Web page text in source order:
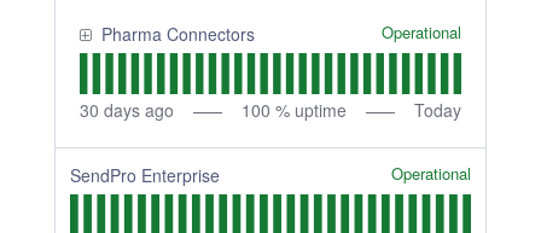
Pharma Connectors Operational
30 days ago 100 % uptime Today
SendPro Enterprise Operational